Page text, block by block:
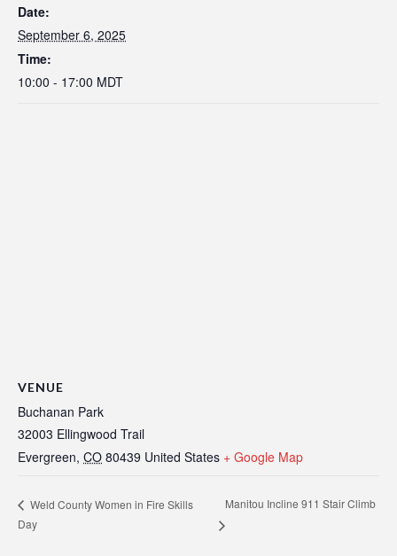
Date:
September 6, 2025
Time:
10:00 - 17:00 MDT
VENUE
Buchanan Park
32003 Ellingwood Trail
Evergreen, CO 80439 United States + Google Map
Weld County Women in Fire Skills
Day
Manitou Incline 911 Stair Climb